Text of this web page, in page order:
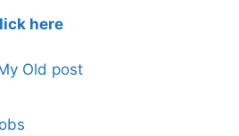
here
Old post